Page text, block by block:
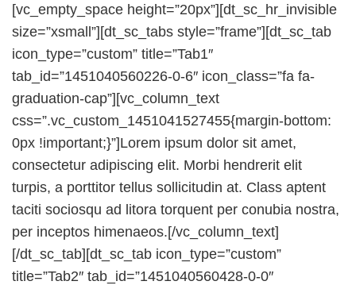
[vc_empty_space height=”20px”][dt_sc_hr_invisible
size=”xsmall”][dt_sc_tabs style=”frame”][dt_sc_tab
icon_type=”custom” title=”Tab1″
tab_id=”1451040560226-0-6″ icon_class=”fa fa-
graduation-cap”][vc_column_text
css=”.vc_custom_1451041527455{margin-bottom:
0px !important;}”]Lorem ipsum dolor sit amet,
consectetur adipiscing elit. Morbi hendrerit elit
turpis, a porttitor tellus sollicitudin at. Class aptent
taciti sociosqu ad litora torquent per conubia nostra,
per inceptos himenaeos.[/vc_column_text]
[/dt_sc_tab][dt_sc_tab icon_type=”custom”
title=”Tab2″ tab_id=”1451040560428-0-0″